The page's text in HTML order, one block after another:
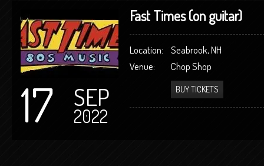
17 SEP
2022
Fast Times (on guitar)
Location:
Seabrook, NH
Venue:
Chop Shop
BUY TICKETS